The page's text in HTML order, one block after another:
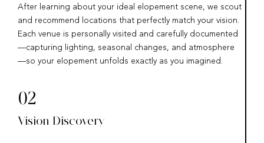
After learning about your ideal elopement scene, we scout
and recommend locations that perfectly match your vision.
Each venue is personally visited and carefully documented
—capturing lighting, seasonal changes, and atmosphere
—so your elopement unfolds exactly as you imagined.
02
Vision Discovery